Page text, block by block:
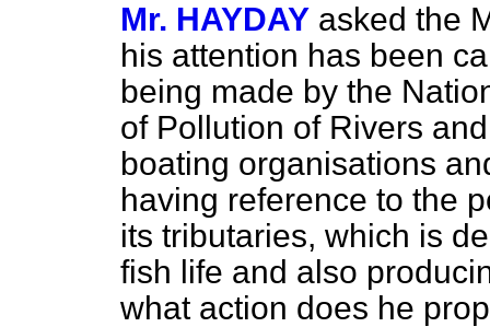
Mr. HAYDAY asked the
his attention has been
being made by the
of Pollution of Rivers
boating organisations
having reference to the
its tributaries, which is
fish life and also
what action does he